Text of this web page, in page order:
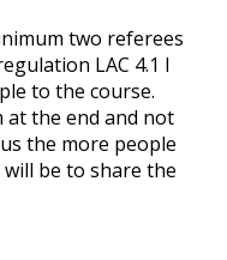
two referees
LAC 4.1 I
to the course.
at the end and not
the more people
be to share the